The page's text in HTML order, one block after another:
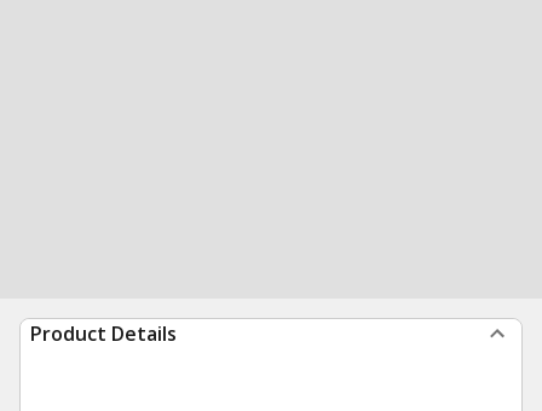
Product Details